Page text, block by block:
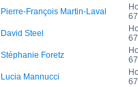
Pierre-François Martin-Laval
David Steel
Stéphanie Foretz
Lucia Mannucci